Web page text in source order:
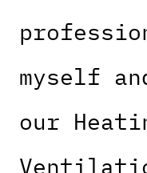
myself
our